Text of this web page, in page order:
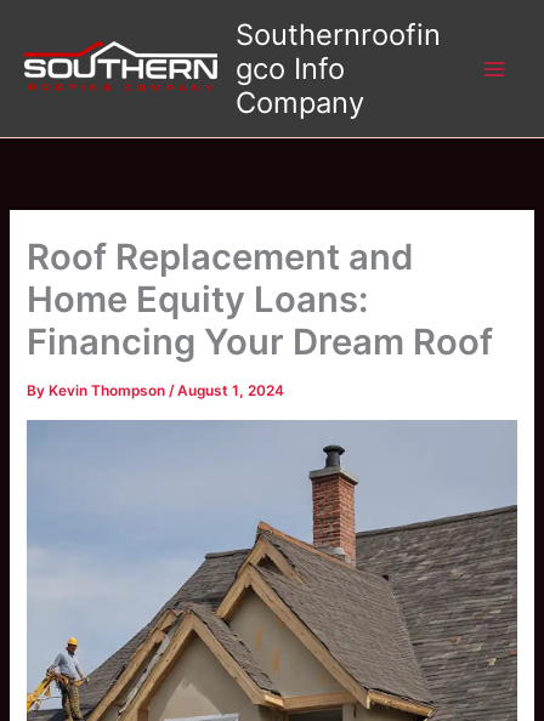
content
Southernroofin
gco Info
Company
Roof Replacement and
Home Equity Loans:
Financing Your Dream Roof
By Kevin Thompson/August 1, 2024